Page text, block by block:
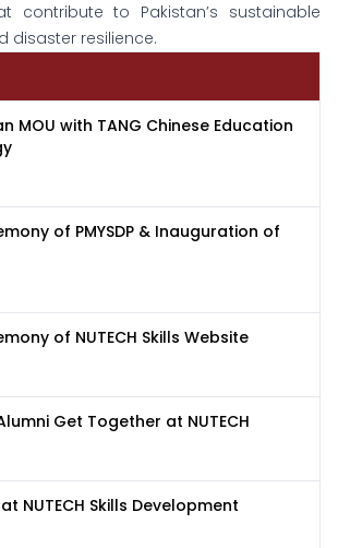
contribute to Pakistan’s sustainable
disaster resilience.
MOU with TANG Chinese Education
of PMYSDP & Inauguration of
of NUTECH Skills Website
Get Together at NUTECH
NUTECH Skills Development